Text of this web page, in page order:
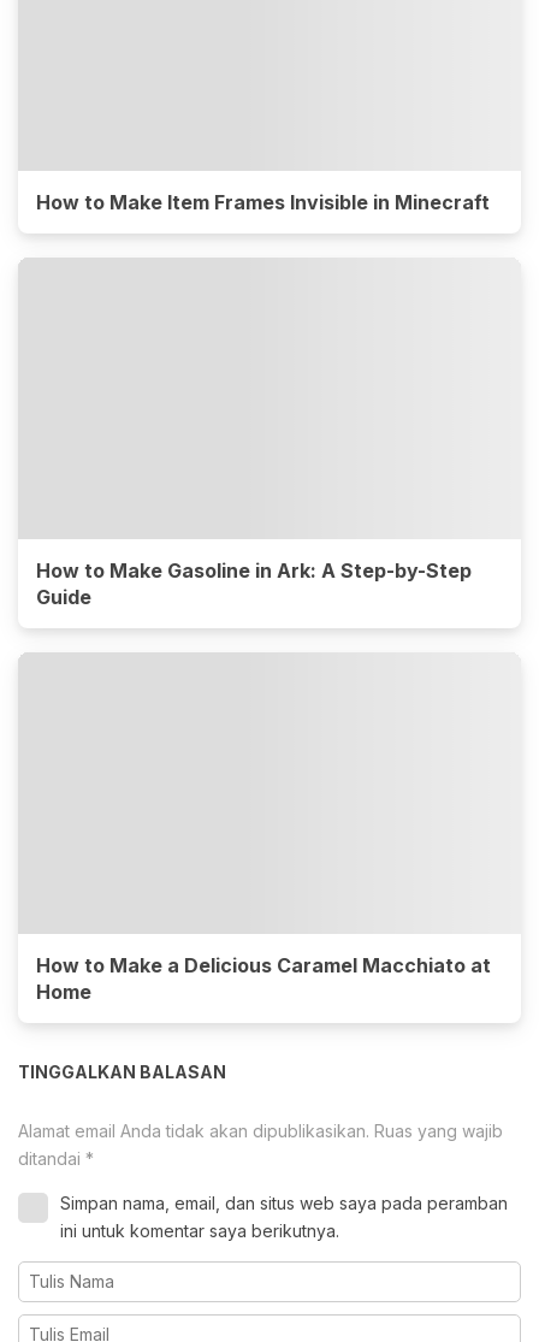
How to Make Item Frames Invisible in Minecraft
How to Make Gasoline in Ark: A Step-by-Step
Guide
How to Make a Delicious Caramel Macchiato at
Home
TINGGALKAN BALASAN
Alamat email Anda tidak akan dipublikasikan. Ruas yang wajib
ditandai *
Simpan nama, email, dan situs web saya pada peramban
ini untuk komentar saya berikutnya.